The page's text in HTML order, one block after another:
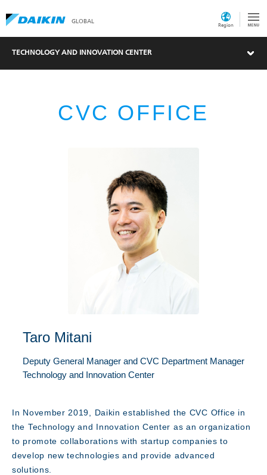
GLOBAL
Region
TECHNOLOGY AND INNOVATION CENTER
What's New
Message
CVC OFFICE
Taro Mitani
Deputy General Manager and CVC Department Manager
Technology and Innovation Center
In November 2019, Daikin established the CVC Office in
the Technology and Innovation Center as an organization
to promote collaborations with startup companies to
develop new technologies and provide advanced
solutions.